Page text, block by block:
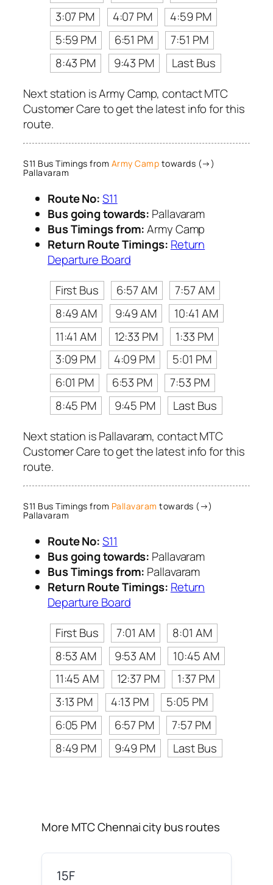
3:07 PM
4:07 PM
4:59 PM
5:59 PM
6:51 PM
7:51 PM
8:43 PM
9:43 PM
Last Bus
Next station is Army Camp, contact MTC
Customer Care to get the latest info for this
route.
S11 Bus Timings from Army Camp towards (→)
Pallavaram
Route No:S11
Bus going towards: Pallavaram
Bus Timings from:Army Camp
Return Route Timings: Return
Departure Board
First Bus
6:57 AM
7:57 AM
8:49 AM
9:49 AM
10:41 AM
11:41 AM
12:33 PM
1:33 PM
3:09 PM
4:09 PM
5:01 PM
6:01 PM
6:53 PM
7:53 PM
8:45 PM
9:45 PM
Last Bus
Next station is Pallavaram, contact MTC
Customer Care to get the latest info for this
route.
S11 Bus Timings from Pallavaram towards (→)
Pallavaram
Route No:S11
Bus going towards: Pallavaram
Bus Timings from: Pallavaram
Return Route Timings: Return
Departure Board
First Bus
7:01 AM
8:01 AM
8:53 AM
9:53 AM
10:45 AM
11:45 AM
12:37 PM
1:37 PM
3:13 PM
4:13 PM
5:05 PM
6:05 PM
6:57 PM
7:57 PM
8:49 PM
9:49 PM Last Bus
More MTC Chennai city bus routes
15F